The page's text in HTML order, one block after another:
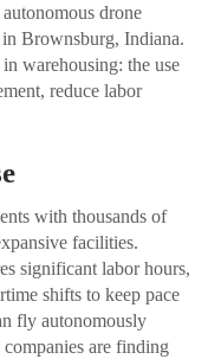
drone
Brownsburg, Indiana.
warehousing: the use
reduce labor
with thousands of
facilities.
significant labor hours,
shifts to keep pace
fly autonomously
are finding